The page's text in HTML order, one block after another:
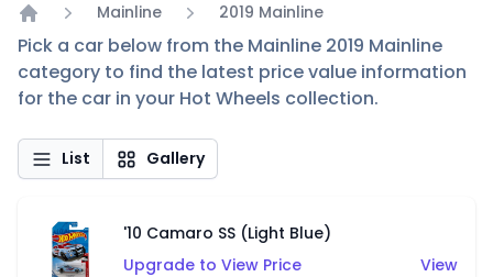
Home
Mainline 2019 Mainline
Pick a car below from the Mainline 2019 Mainline
category to find the latest price value information
for the car in your Hot Wheels collection.
List Gallery
'10 Camaro SS (Light Blue)
Upgrade to View Price
View